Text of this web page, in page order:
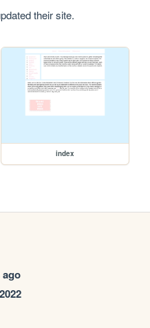
their site.
index
ago